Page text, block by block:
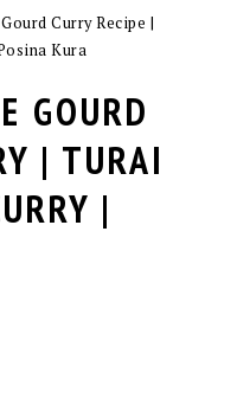
Curry Recipe |
Kura
GOURD
| TURAI
|